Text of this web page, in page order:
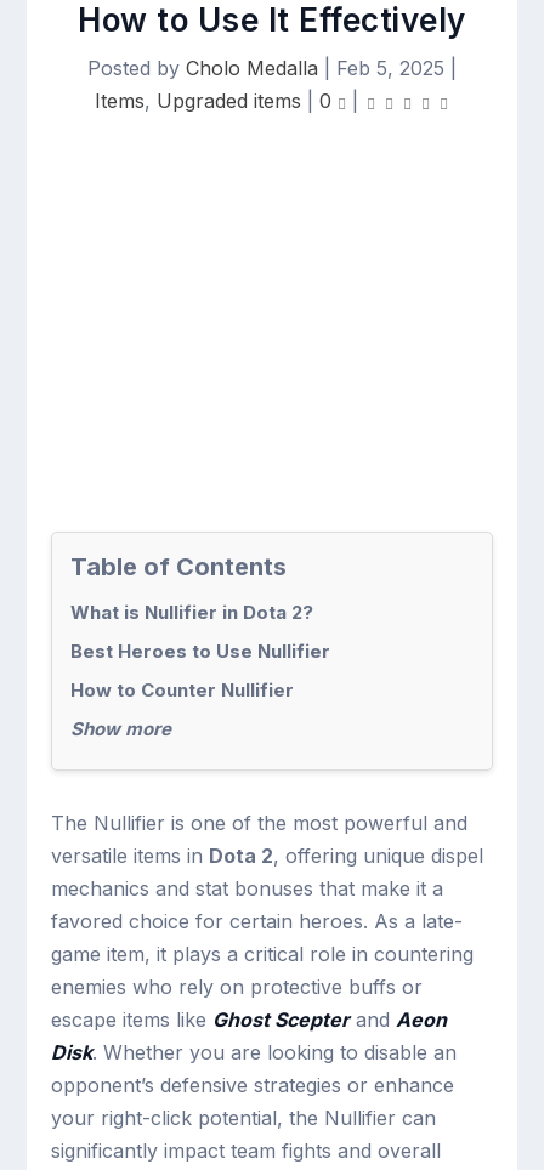
How to Use It Effectively
Posted by Cholo Medalla Feb 5, 2025
Items, Upgraded items 0
Table of Contents
What is Nullifier in Dota 2?
Best Heroes to Use Nullifier
How to Counter Nullifier
Show more
The Nullifier is one of the most powerful and
versatile items in Dota 2, offering unique dispel
mechanics and stat bonuses that make it a
favored choice for certain heroes. As a late-
game item, it plays a critical role in countering
enemies who rely on protective buffs or
escape items like Ghost ScepterandAeon
Disk. Whether you are looking to disable an
opponent’s defensive strategies or enhance
your right-click potential, the Nullifier can
significantly impact team fights and overall